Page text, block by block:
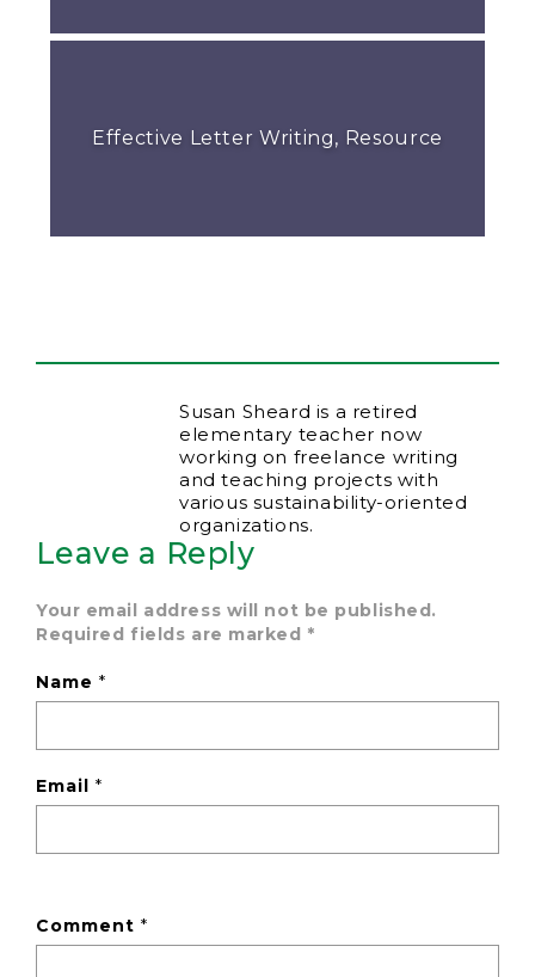
Effective Letter Writing, Resource
Susan Sheard is a retired
elementary teacher now
working on freelance writing
and teaching projects with
various sustainability-oriented
organizations.
Leave a Reply
Your email address will not be published.
Required fields are marked *
Name*
Email*
Comment*